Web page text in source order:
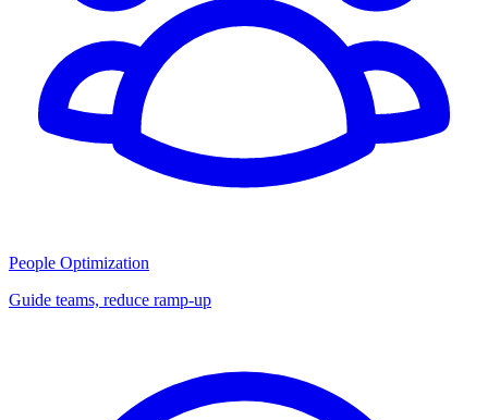
People Optimization
Guide teams, reduce ramp-up